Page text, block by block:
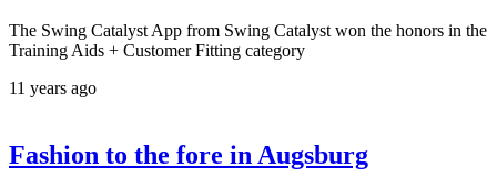
The Swing Catalyst App from Swing Catalyst won the honors in the
Training Aids + Customer Fitting category
11 years ago
Fashion to the fore in Augsburg